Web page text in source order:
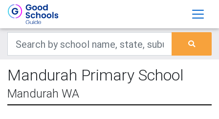
Mandurah Primary School
Mandurah WA